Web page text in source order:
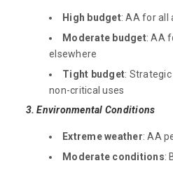
High budget: AA for all
Moderate budget: AA
elsewhere
Tight budget:
non-critical uses
3. Environmental Conditions
Extreme weather: AA
Moderate conditions: